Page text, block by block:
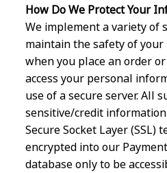
How Do We Protect Your
We implement a variety of
maintain the safety of
when you place an order
access your personal
use of a secure server. All
sensitive/credit
Secure Socket Layer (SSL)
encrypted into our
database only to be